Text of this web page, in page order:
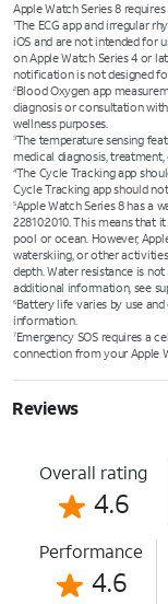
Apple Watch Series 8
1The ECG app and irregular
iOS and are not intended for
on Apple Watch Series 4 or
notification is not designed
2Blood Oxygen app
diagnosis or consultation
wellness purposes.
3The temperature sensing
medical diagnosis,
4The Cycle Tracking app
Cycle Tracking app should
5Apple Watch Series 8 has a
22810:2010. This means
pool or ocean. However,
waterskiing, or other
depth. Water resistance is
additional information, see
6Battery life varies by use
information.
7Emergency SOS requires a
connection from your Apple
Reviews
Overall rating
4.6
Performance
4.6